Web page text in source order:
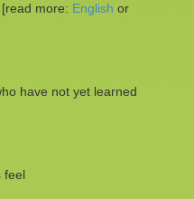
more: English or
have not yet learned
feel